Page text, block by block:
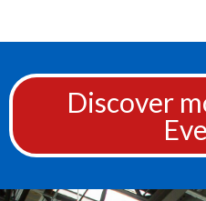
Discover